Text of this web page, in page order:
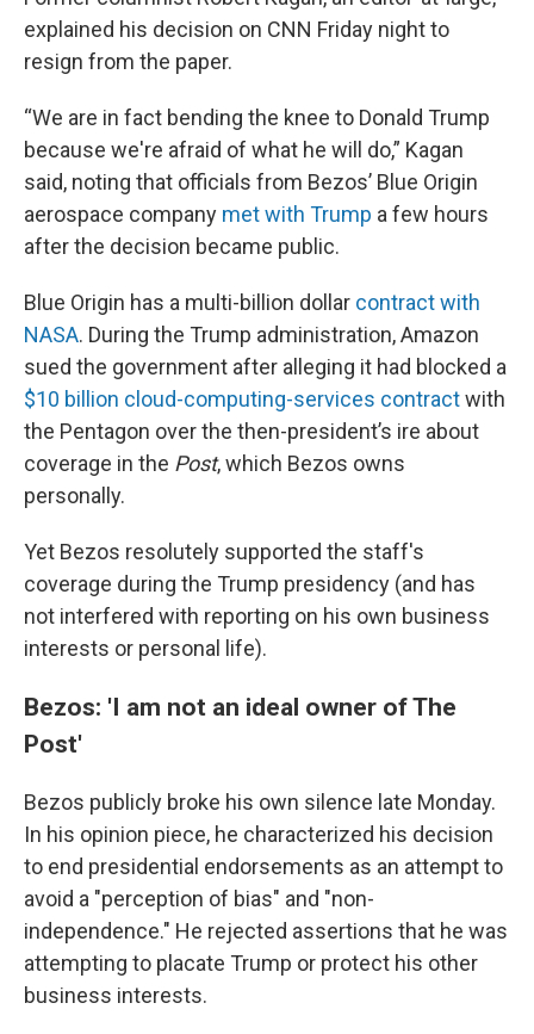
explained his decision on CNN Friday night to
resign from the paper.
“We are in fact bending the knee to Donald Trump
because we're afraid of what he will do,” Kagan
said, noting that officials from Bezos’ Blue Origin
aerospace company met with Trump a few hours
after the decision became public.
Blue Origin has a multi-billion dollar contract with
NASA. During the Trump administration, Amazon
sued the government after alleging it had blocked a
$10 billion cloud-computing-services contractwith
the Pentagon over the then-president’s ire about
coverage in the Post, which Bezos owns
personally.
Yet Bezos resolutely supported the staff's
coverage during the Trump presidency (and has
not interfered with reporting on his own business
interests or personal life).
Bezos: 'I am not an ideal owner of The
Post'
Bezos publicly broke his own silence late Monday.
In his opinion piece, he characterized his decision
to end presidential endorsements as an attempt to
avoid a "perception of bias" and "non-
independence." He rejected assertions that he was
attempting to placate Trump or protect his other
business interests.